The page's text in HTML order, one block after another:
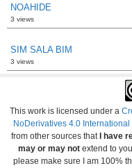
NOAHIDE
3 views
SIM SALA BIM
3 views
This work is licensed under a
NoDerivatives 4.0 International
from other sources that I have
may or may not extend to
please make sure I am 100%